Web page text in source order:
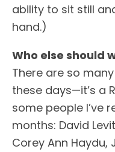
ability to sit still
hand.)
Who else should
There are so
these days—it’s a
some people I’ve
months: David
Corey Ann Haydu,